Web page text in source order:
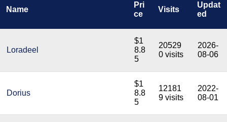
Name
Pri
ce
Visits
Updat
ed
Loradeel
$1
8.8
5
20529
0 visits
2026-
08-06
Dorius
$1
8.8
5
12181
9 visits
2022-
08-01